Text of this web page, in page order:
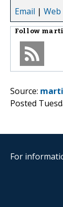
Email | Web
Follow
Source:
Posted
For